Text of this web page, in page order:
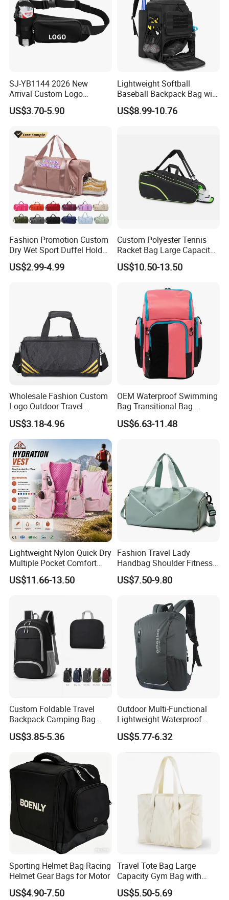
SJ-YB1144 2026 New
Arrival Custom Logo
Premium Waterproof
Running Belt Bag With
Holder
US$3.70-5.90
Lightweight Softball
Baseball Backpack Bag with
Shoe Space Multi Pockets
for Adults
US$8.99-10.76
Fashion Promotion Custom
Dry Wet Sport Duffel Holdall
Training Yoga Travel
Overnight Weekend
US$2.99-4.99
Custom Polyester Tennis
Racket Bag Large Capacity
Portable Paddle Tennis
Equipment Bag
US$10.50-13.50
Wholesale Fashion Custom
Logo Outdoor Travel
Waterproof One-Shoulder
Sport Bag
US$3.18-4.96
OEM Waterproof Swimming
Bag Transitional Bag
Triathlon Bag Diving Bag
with Wet and Dry
US$6.63-11.48
Lightweight Nylon Quick Dry
Multiple Pocket Comfort
Marathon Running
Hydration Vest for Cycling
US$11.66-13.50
Fashion Travel Lady
Handbag Shoulder Fitness
Large Durable Waterproof
Gym Sport Duffel Women
US$7.50-9.80
Custom Foldable Travel
Backpack Camping Bag
OEM ODM
US$3.85-5.36
Outdoor Multi-Functional
Lightweight Waterproof
Large Capacity Gym Sport
Bag
US$5.77-6.32
Sporting Helmet Bag Racing
Helmet Gear Bags for Motor
US$4.90-7.50
Travel Tote Bag Large
Capacity Gym Bag with
Zipper Compartments for
Travel Fitness Yoga and
US$5.50-5.69